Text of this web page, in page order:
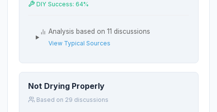
DIY Success: 64%
Analysis based on 11 discussions
View Typical Sources
Not Drying Properly
Based on 29 discussions